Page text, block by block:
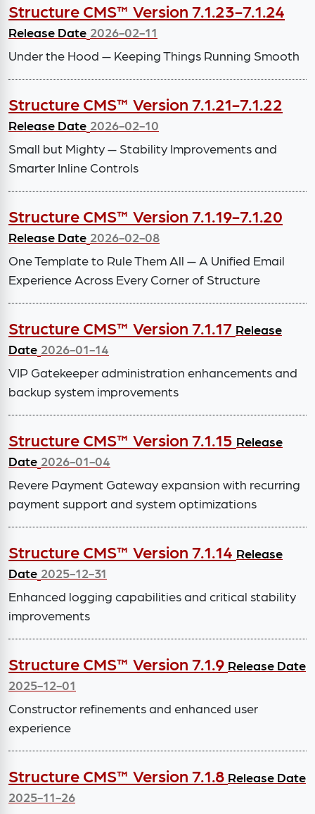
Structure CMS™ Version 7.1.23-7.1.24
Release Date 2026-02-11
Under the Hood — Keeping Things Running Smooth
Structure CMS™ Version 7.1.21-7.1.22
Release Date 2026-02-10
Small but Mighty — Stability Improvements and
Smarter Inline Controls
Structure CMS™ Version 7.1.19-7.1.20
Release Date 2026-02-08
One Template to Rule Them All — A Unified Email
Experience Across Every Corner of Structure
Structure CMS™ Version 7.1.17 Release
Date 2026-01-14
VIP Gatekeeper administration enhancements and
backup system improvements
Structure CMS™ Version 7.1.15 Release
Date 2026-01-04
Revere Payment Gateway expansion with recurring
payment support and system optimizations
Structure CMS™ Version 7.1.14 Release
Date 2025-12-31
Enhanced logging capabilities and critical stability
improvements
Structure CMS™ Version 7.1.9 Release Date
2025-12-01
Constructor refinements and enhanced user
experience
Structure CMS™ Version 7.1.8 Release Date
2025-11-26